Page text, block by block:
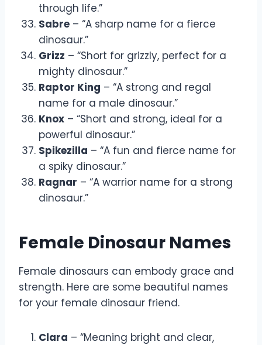
through life.”
Sabre – “A sharp name for a fierce
dinosaur.”
Grizz – “Short for grizzly, perfect for a
mighty dinosaur.”
Raptor King – “A strong and regal
name for a male dinosaur.”
Knox – “Short and strong, ideal for a
powerful dinosaur.”
Spikezilla – “A fun and fierce name for
a spiky dinosaur.”
Ragnar – “A warrior name for a strong
dinosaur.”
Female Dinosaur Names
Female dinosaurs can embody grace and
strength. Here are some beautiful names
for your female dinosaur friend.
Clara – “Meaning bright and clear,